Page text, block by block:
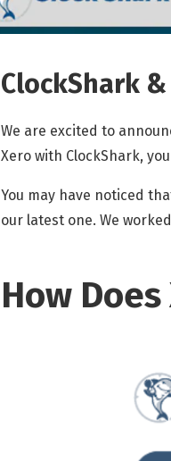
ClockShark
We are excited to
Xero with ClockShark,
You may have noticed
our latest one. We
How